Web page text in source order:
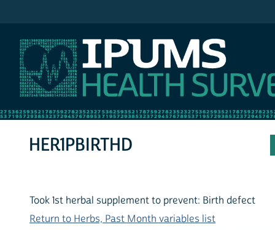
HER1PBIRTHD
Took 1st herbal supplement to prevent: Birth defect
Return to Herbs, Past Month variables list